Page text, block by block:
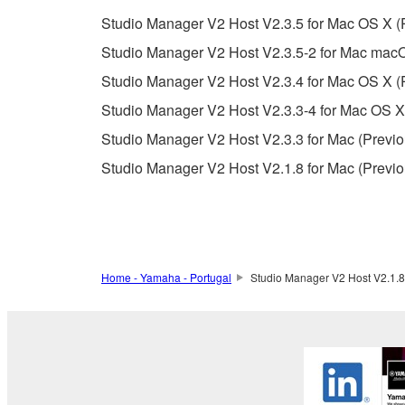
unless you have permission from the rightful
Data received by means of the SOFTWARE
The encryption of data received by means
Studio Manager V2 Host V2.3.5 for Mac OS X
Studio Manager V2 Host V2.3.5-2 for Mac
Studio Manager V2 Host V2.3.4 for Mac OS X
Studio Manager V2 Host V2.3.3-4 for Mac OS
Studio Manager V2 Host V2.3.3 for Mac
Studio Manager V2 Host V2.1.8 for Mac
Home - Yamaha - Portugal Studio Manager V2 Host